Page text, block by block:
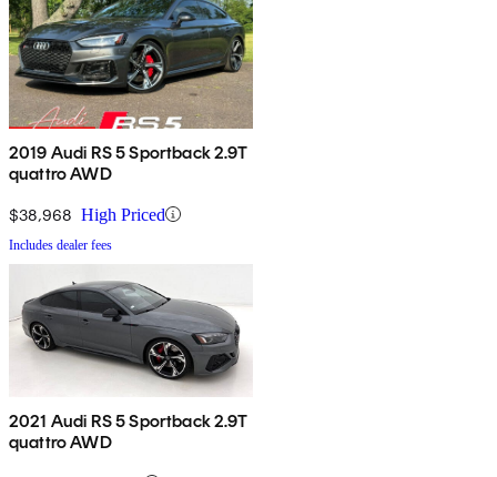
2019 Audi RS 5 Sportback 2.9T
quattro AWD
$38,968 High Priced
Includes dealer fees
2021 Audi RS 5 Sportback 2.9T
quattro AWD